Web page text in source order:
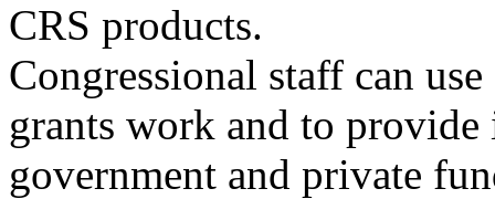
CRS products.
Congressional staff can
grants work and to
government and private